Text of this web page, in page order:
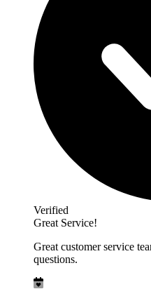
Verified
Great Service!
Great customer service
questions.